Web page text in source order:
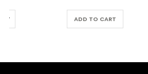
ADD TO CART